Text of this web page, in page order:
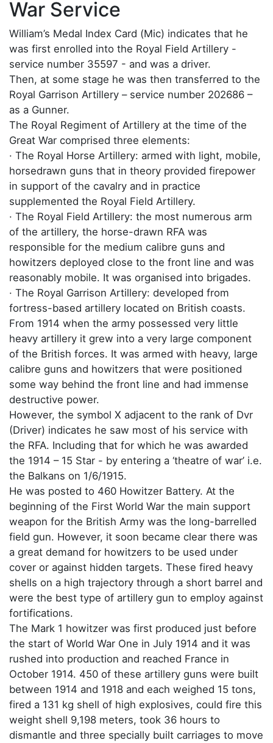
War Service
William’s Medal Index Card (Mic) indicates that he
was first enrolled into the Royal Field Artillery -
service number 35597 - and was a driver.
Then, at some stage he was then transferred to the
Royal Garrison Artillery – service number 202686 –
as a Gunner.
The Royal Regiment of Artillery at the time of the
Great War comprised three elements:
· The Royal Horse Artillery: armed with light, mobile,
horsedrawn guns that in theory provided firepower
in support of the cavalry and in practice
supplemented the Royal Field Artillery.
· The Royal Field Artillery: the most numerous arm
of the artillery, the horse-drawn RFA was
responsible for the medium calibre guns and
howitzers deployed close to the front line and was
reasonably mobile. It was organised into brigades.
· The Royal Garrison Artillery: developed from
fortress-based artillery located on British coasts.
From 1914 when the army possessed very little
heavy artillery it grew into a very large component
of the British forces. It was armed with heavy, large
calibre guns and howitzers that were positioned
some way behind the front line and had immense
destructive power.
However, the symbol X adjacent to the rank of Dvr
(Driver) indicates he saw most of his service with
the RFA. Including that for which he was awarded
the 1914 – 15 Star - by entering a ‘theatre of war’ i.e.
the Balkans on 1/6/1915.
He was posted to 460 Howitzer Battery. At the
beginning of the First World War the main support
weapon for the British Army was the long-barrelled
field gun. However, it soon became clear there was
a great demand for howitzers to be used under
cover or against hidden targets. These fired heavy
shells on a high trajectory through a short barrel and
were the best type of artillery gun to employ against
fortifications.
The Mark 1 howitzer was first produced just before
the start of World War One in July 1914 and it was
rushed into production and reached France in
October 1914. 450 of these artillery guns were built
between 1914 and 1918 and each weighed 15 tons,
fired a 131 kg shell of high explosives, could fire this
weight shell 9,198 meters, took 36 hours to
dismantle and three specially built carriages to move